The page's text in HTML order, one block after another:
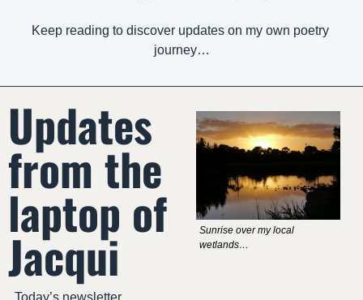
Keep reading to discover updates on my own poetry
journey…
Updates
from the
laptop of
Jacqui
Sunrise over my local
wetlands…